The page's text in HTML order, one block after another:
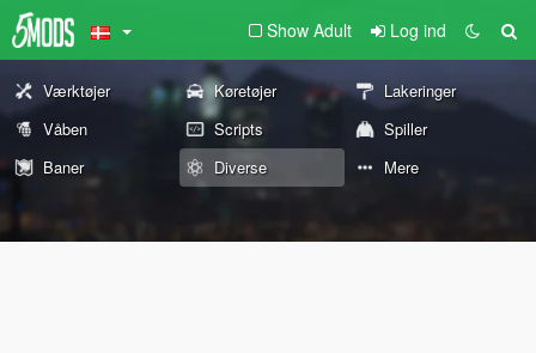
Show Adult Log ind
Værktøjer Køretøjer
Lakeringer
Våben
Scripts
Spiller
Baner
Diverse Mere